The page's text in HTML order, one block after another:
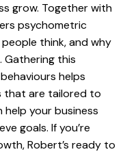
grow. Together with
psychometric
think, and why
this
helps
that are tailored to
help your business
goals. If you’re
Robert’s ready to